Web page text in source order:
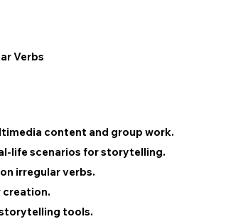
Verbs
content and group work.
life scenarios for storytelling.
irregular verbs.
creation.
tools.